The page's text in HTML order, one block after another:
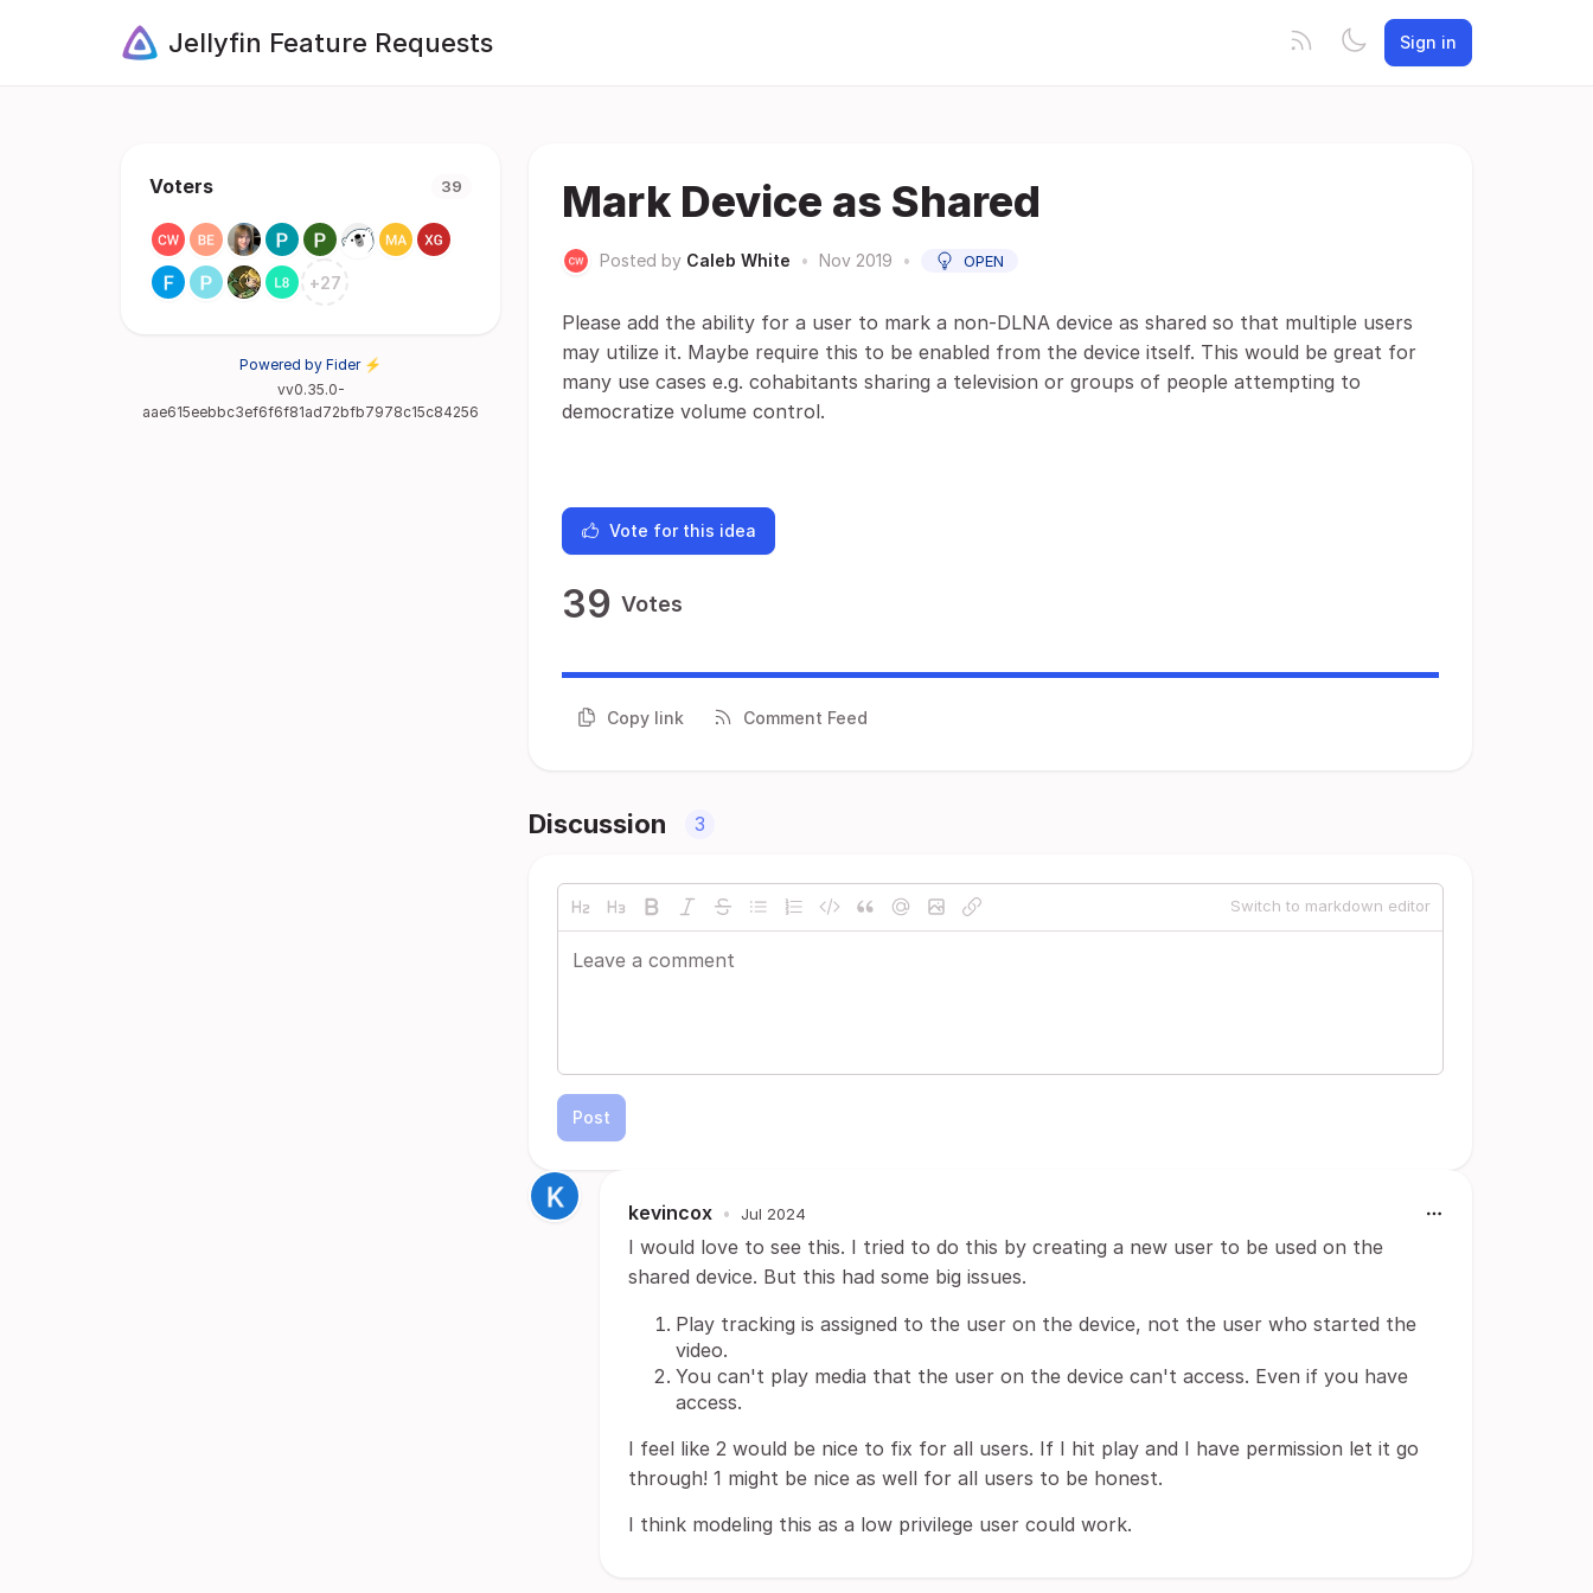
Jellyfin Feature Requests Sign in
Voters 39
+27
Powered by Fider ⚡
vv0.35.0-
aae615eebbc3ef6f6f81ad72bfb7978c15c84256
Mark Device as Shared
Posted by Caleb White • Nov 2019 • OPEN
Please add the ability for a user to mark a non-DLNA device as shared so that multiple users
may utilize it. Maybe require this to be enabled from the device itself. This would be great for
many use cases e.g. cohabitants sharing a television or groups of people attempting to
democratize volume control.
Vote for this idea
39 Votes
Copy link Comment Feed
Discussion 3
Switch to markdown editor
Post
kevincox • Jul 2024
I would love to see this. I tried to do this by creating a new user to be used on the
shared device. But this had some big issues.
Play tracking is assigned to the user on the device, not the user who started the
video.
You can't play media that the user on the device can't access. Even if you have
access.
I feel like 2 would be nice to fix for all users. If I hit play and I have permission let it go
through! 1 might be nice as well for all users to be honest.
I think modeling this as a low privilege user could work.